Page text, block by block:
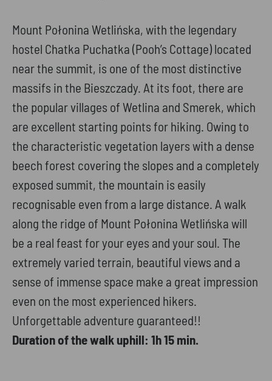
Mount Połonina Wetlińska, with the legendary
hostel Chatka Puchatka (Pooh’s Cottage) located
near the summit, is one of the most distinctive
massifs in the Bieszczady. At its foot, there are
the popular villages of Wetlina and Smerek, which
are excellent starting points for hiking. Owing to
the characteristic vegetation layers with a dense
beech forest covering the slopes and a completely
exposed summit, the mountain is easily
recognisable even from a large distance. A walk
along the ridge of Mount Połonina Wetlińska will
be a real feast for your eyes and your soul. The
extremely varied terrain, beautiful views and a
sense of immense space make a great impression
even on the most experienced hikers.
Unforgettable adventure guaranteed!!
Duration of the walk uphill: 1h 15 min.